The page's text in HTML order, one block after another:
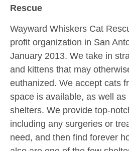
Rescue
Wayward Whiskers Cat
profit organization in San
January 2013. We take in
and kittens that may
euthanized. We accept cats
space is available, as well as
shelters. We provide top-
including any surgeries or
need, and then find forever